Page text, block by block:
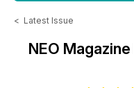
< Latest Issue
NEO Magazine